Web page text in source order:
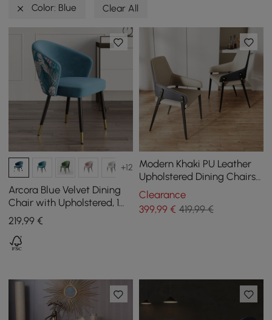
Color: Blue Clear All
+12
Arcora Blue Velvet Dining
Chair with Upholstered, 1
Piece
219,99 €
Modern Khaki PU Leather
Upholstered Dining Chairs
(Set of 2) with Solid Back
Clearance
399,99€ 419,99 €